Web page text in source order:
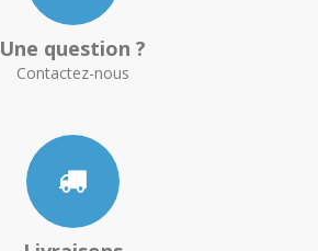
Une question ?
Contactez-nous